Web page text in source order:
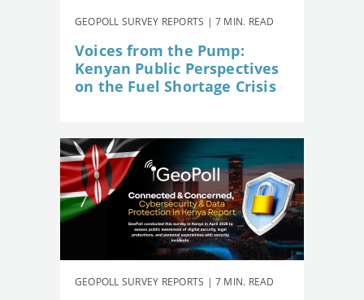
GEOPOLL SURVEY REPORTS | 7 MIN. READ
Voices from the Pump:
Kenyan Public Perspectives
on the Fuel Shortage Crisis
GEOPOLL SURVEY REPORTS | 7 MIN. READ